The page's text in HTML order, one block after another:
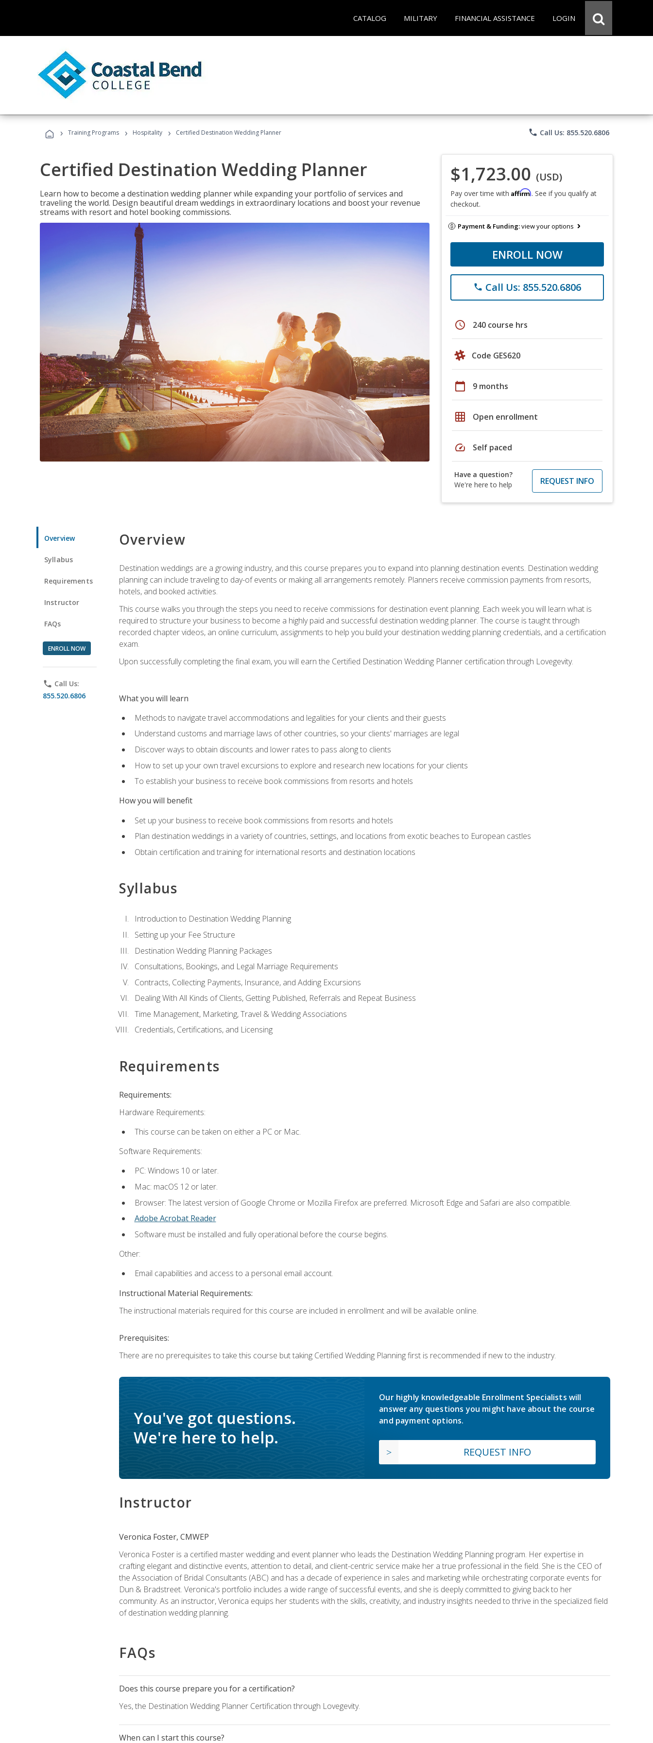
CATALOG MILITARY FINANCIAL ASSISTANCE LOGIN
› Training Programs › Hospitality › Certified Destination Wedding Planner phone Call Us: 855.520.6806
Certified Destination Wedding Planner
Learn how to become a destination wedding planner while expanding your portfolio of services and
traveling the world. Design beautiful dream weddings in extraordinary locations and boost your revenue
streams with resort and hotel booking commissions.
$1,723.00 (USD)
Pay over time with Affirm. See if you qualify at
checkout.
Payment & Funding:view your options
ENROLL NOW
phone Call Us: 855.520.6806
schedule 240 course hrs
Code GES620
calendar_today 9 months
grid_on Open enrollment
speed Self paced
Have a question?
We're here to help
REQUEST INFO
Overview
Syllabus
Requirements
Instructor
FAQs
ENROLL NOW
phone Call Us:
855.520.6806
Overview
Destination weddings are a growing industry, and this course prepares you to expand into planning destination events. Destination wedding
planning can include traveling to day-of events or making all arrangements remotely. Planners receive commission payments from resorts,
hotels, and booked activities.
This course walks you through the steps you need to receive commissions for destination event planning. Each week you will learn what is
required to structure your business to become a highly paid and successful destination wedding planner. The course is taught through
recorded chapter videos, an online curriculum, assignments to help you build your destination wedding planning credentials, and a certification
exam.
Upon successfully completing the final exam, you will earn the Certified Destination Wedding Planner certification through Lovegevity.
What you will learn
Methods to navigate travel accommodations and legalities for your clients and their guests
Understand customs and marriage laws of other countries, so your clients' marriages are legal
Discover ways to obtain discounts and lower rates to pass along to clients
How to set up your own travel excursions to explore and research new locations for your clients
To establish your business to receive book commissions from resorts and hotels
How you will benefit
Set up your business to receive book commissions from resorts and hotels
Plan destination weddings in a variety of countries, settings, and locations from exotic beaches to European castles
Obtain certification and training for international resorts and destination locations
Syllabus
Introduction to Destination Wedding Planning
Setting up your Fee Structure
Destination Wedding Planning Packages
Consultations, Bookings, and Legal Marriage Requirements
Contracts, Collecting Payments, Insurance, and Adding Excursions
Dealing With All Kinds of Clients, Getting Published, Referrals and Repeat Business
Time Management, Marketing, Travel & Wedding Associations
Credentials, Certifications, and Licensing
Requirements
Requirements:
Hardware Requirements:
This course can be taken on either a PC or Mac.
Software Requirements:
PC: Windows 10 or later.
Mac: macOS 12 or later.
Browser: The latest version of Google Chrome or Mozilla Firefox are preferred. Microsoft Edge and Safari are also compatible.
Adobe Acrobat Reader
Software must be installed and fully operational before the course begins.
Other:
Email capabilities and access to a personal email account.
Instructional Material Requirements:
The instructional materials required for this course are included in enrollment and will be available online.
Prerequisites:
There are no prerequisites to take this course but taking Certified Wedding Planning first is recommended if new to the industry.
You've got questions.
We're here to help.
Our highly knowledgeable Enrollment Specialists will
answer any questions you might have about the course
and payment options.
REQUEST INFO
Instructor
Veronica Foster, CMWEP
Veronica Foster is a certified master wedding and event planner who leads the Destination Wedding Planning program. Her expertise in
crafting elegant and distinctive events, attention to detail, and client-centric service make her a true professional in the field. She is the CEO of
the Association of Bridal Consultants (ABC) and has a decade of experience in sales and marketing while orchestrating corporate events for
Dun & Bradstreet. Veronica's portfolio includes a wide range of successful events, and she is deeply committed to giving back to her
community. As an instructor, Veronica equips her students with the skills, creativity, and industry insights needed to thrive in the specialized field
of destination wedding planning.
FAQs
Does this course prepare you for a certification?
Yes, the Destination Wedding Planner Certification through Lovegevity.
When can I start this course?